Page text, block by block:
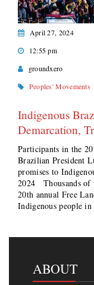
April 27, 2024
12:55 pm
groundxero
Peoples' Movements
Indigenous
Demarcation,
Participants in the
Brazilian President
promises to
2024 Thousands of
20th annual Free
Indigenous people
ABOUT